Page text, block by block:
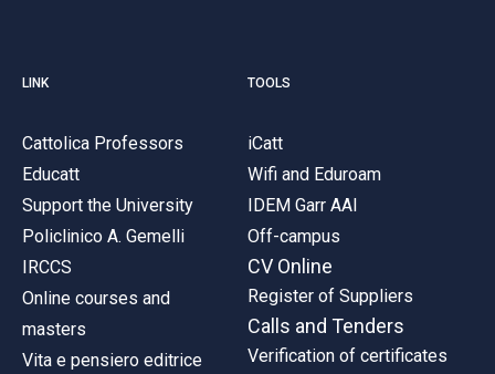
LINK
Cattolica Professors
Educatt
Support the University
Policlinico A. Gemelli
IRCCS
Online courses and
masters
Vita e pensiero editrice
TOOLS
iCatt
Wifi and Eduroam
IDEM Garr AAI
Off-campus
CV Online
Register of Suppliers
Calls and Tenders
Verification of certificates